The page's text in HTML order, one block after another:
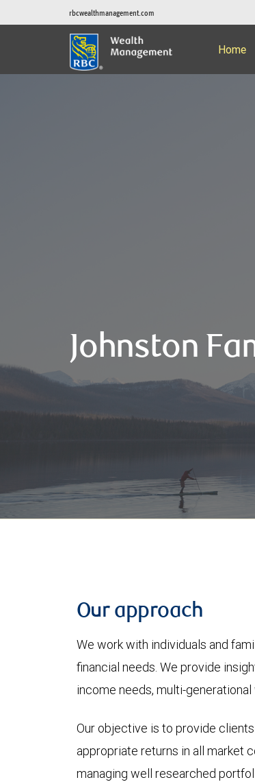
rbcwealthmanagement.com
Home
Johnston
Our approach
We work with individuals and
financial needs. We provide
income needs, multi-
Our objective is to provide
appropriate returns in all market
managing well researched